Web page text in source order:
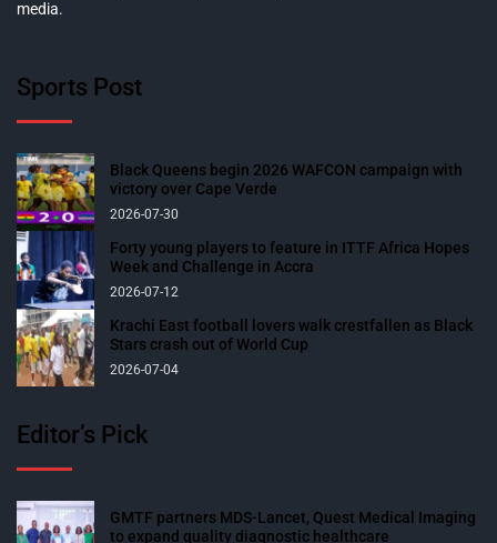
media.
Sports Post
Black Queens begin 2026 WAFCON campaign with
victory over Cape Verde
2026-07-30
Forty young players to feature in ITTF Africa Hopes
Week and Challenge in Accra
2026-07-12
Krachi East football lovers walk crestfallen as Black
Stars crash out of World Cup
2026-07-04
Editor’s Pick
GMTF partners MDS-Lancet, Quest Medical Imaging
to expand quality diagnostic healthcare